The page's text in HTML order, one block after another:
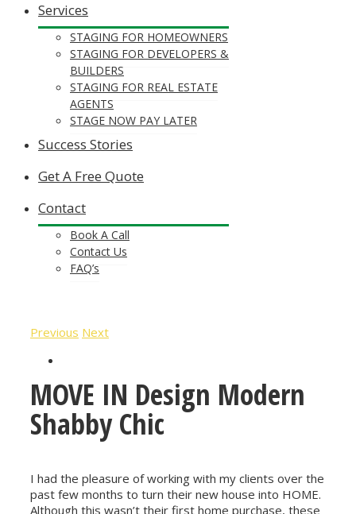
Services
STAGING FOR HOMEOWNERS
STAGING FOR DEVELOPERS &
BUILDERS
STAGING FOR REAL ESTATE
AGENTS
STAGE NOW PAY LATER
Success Stories
Get A Free Quote
Contact
Book A Call
Contact Us
FAQ’s
Previous Next
MOVE IN Design Modern
Shabby Chic
I had the pleasure of working with my clients over the
past few months to turn their new house into HOME.
Although this wasn’t their first home purchase, these